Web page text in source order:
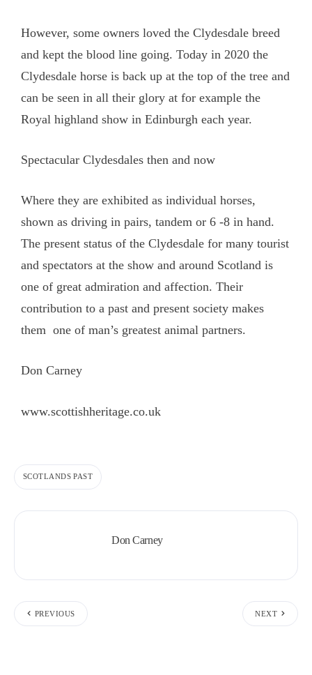
However, some owners loved the Clydesdale breed
and kept the blood line going. Today in 2020 the
Clydesdale horse is back up at the top of the tree and
can be seen in all their glory at for example the
Royal highland show in Edinburgh each year.
Spectacular Clydesdales then and now
Where they are exhibited as individual horses,
shown as driving in pairs, tandem or 6 -8 in hand.
The present status of the Clydesdale for many tourist
and spectators at the show and around Scotland is
one of great admiration and affection. Their
contribution to a past and present society makes
them one of man’s greatest animal partners.
Don Carney
www.scottishheritage.co.uk
SCOTLANDS PAST
Don Carney
PREVIOUS NEXT